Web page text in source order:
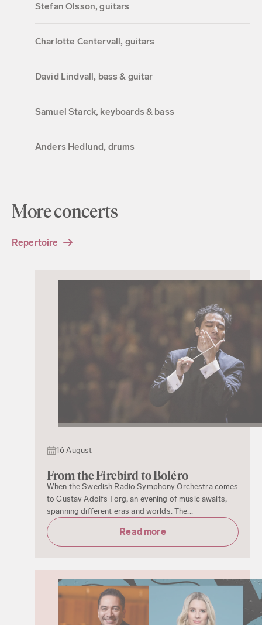
Stefan Olsson, guitars
Charlotte Centervall, guitars
David Lindvall, bass & guitar
Samuel Starck, keyboards & bass
Anders Hedlund, drums
More concerts
Repertoire
16 August
From the Firebird to Boléro
When the Swedish Radio Symphony Orchestra comes
to Gustav Adolfs Torg, an evening of music awaits,
spanning different eras and worlds. The...
Read more